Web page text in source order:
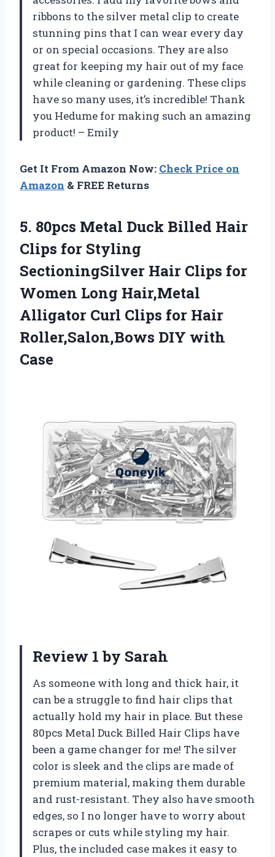
ribbons to the silver metal clip to create
stunning pins that I can wear every day
or on special occasions. They are also
great for keeping my hair out of my face
while cleaning or gardening. These clips
have so many uses, it’s incredible! Thank
you Hedume for making such an amazing
product! – Emily
Get It From Amazon Now: Check Price on
Amazon & FREE Returns
5. 80pcs Metal Duck Billed Hair
Clips for Styling
SectioningSilver Hair Clips for
Women Long Hair,Metal
Alligator Curl Clips for Hair
Roller,Salon,Bows DIY with
Case
Review 1 by Sarah
As someone with long and thick hair, it
can be a struggle to find hair clips that
actually hold my hair in place. But these
80pcs Metal Duck Billed Hair Clips have
been a game changer for me! The silver
color is sleek and the clips are made of
premium material, making them durable
and rust-resistant. They also have smooth
edges, so I no longer have to worry about
scrapes or cuts while styling my hair.
Plus, the included case makes it easy to